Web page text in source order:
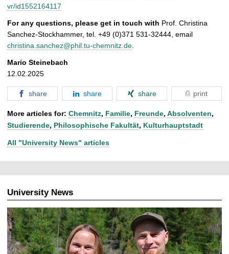
vr/id1552164117
For any questions, please get in touch with Prof. Christina
Sanchez-Stockhammer, tel. +49 (0)371 531-32444, email
christina.sanchez@phil.tu-chemnitz.de.
Mario Steinebach
12.02.2025
share share share print
More articles for: Chemnitz, Familie, Freunde, Absolventen,
Studierende, Philosophische Fakultät, Kulturhauptstadt
All "University News" articles
University News